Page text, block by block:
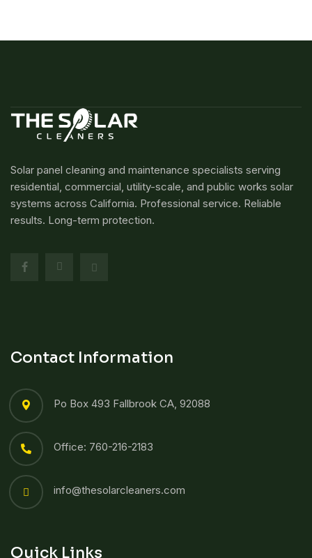
Solar panel cleaning and maintenance specialists serving
residential, commercial, utility-scale, and public works solar
systems across California. Professional service. Reliable
results. Long-term protection.
Contact Information
Po Box 493 Fallbrook CA, 92088
Office: 760-216-2183
info@thesolarcleaners.com
Quick Links